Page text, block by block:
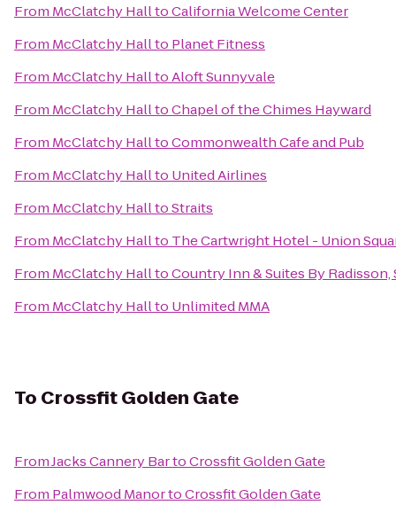
From McClatchy HalltoCalifornia Welcome Center
From McClatchy Hallto Planet Fitness
From McClatchy HalltoAloft Sunnyvale
From McClatchy HalltoChapel of the Chimes Hayward
From McClatchy HalltoCommonwealth Cafe and Pub
From McClatchy Hallto United Airlines
From McClatchy HalltoStraits
From McClatchy Hallto The Cartwright Hotel - Union
From McClatchy HalltoCountry Inn & Suites By Radisson,
From McClatchy Hallto Unlimited MMA
To Crossfit Golden Gate
FromJacks Cannery BartoCrossfit Golden Gate
From Palmwood ManortoCrossfit Golden Gate